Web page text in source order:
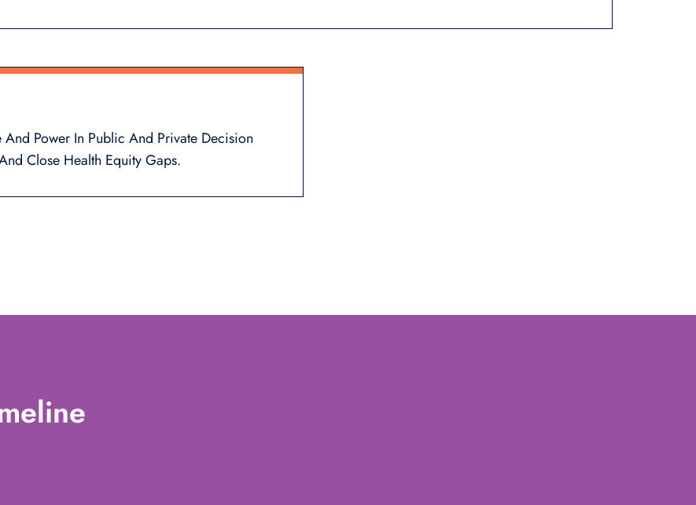
Power In Public And Private Decision
Close Health Equity Gaps.